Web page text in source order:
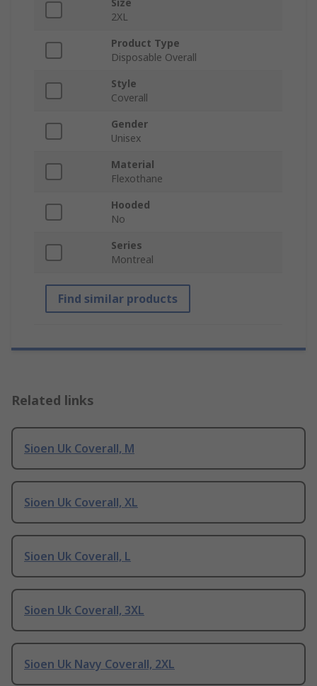
Size
2XL
Product Type
Disposable Overall
Style
Coverall
Gender
Unisex
Material
Flexothane
Hooded
No
Series
Montreal
Find similar products
Related links
Sioen Uk Coverall, M
Sioen Uk Coverall, XL
Sioen Uk Coverall, L
Sioen Uk Coverall, 3XL
Sioen Uk Navy Coverall, 2XL